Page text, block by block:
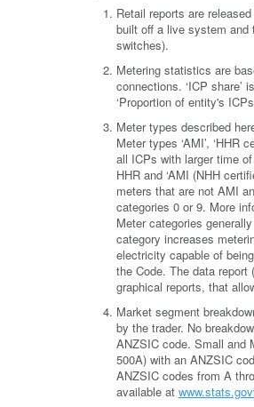
Retail reports are
built off a live system and
switches).
Metering statistics are
connections. ‘ICP
‘Proportion of entity's
Meter types described
Meter types ‘AMI’, ‘HHR
all ICPs with larger time
HHR and ‘AMI (NHH
meters that are not AMI
categories 0 or 9. More
Meter categories
category increases
electricity capable of
the Code. The data report
graphical reports, that
Market segment
by the trader. No
ANZSIC code. Small and
500A) with an ANZSIC
ANZSIC codes from A
available at